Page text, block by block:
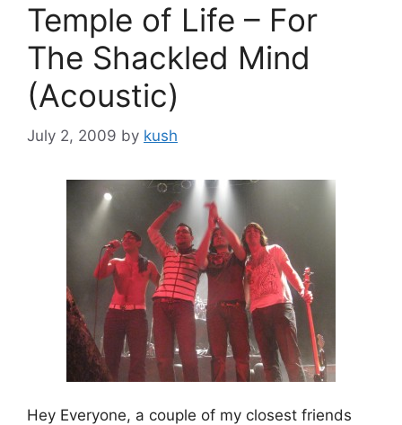
Temple of Life – For
The Shackled Mind
(Acoustic)
July 2, 2009 by kush
Hey Everyone, a couple of my closest friends